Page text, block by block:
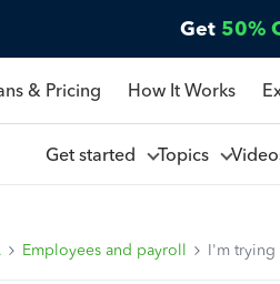
Get 50%
& Pricing How It Works
Get started Topics
Employees and payroll I'm trying